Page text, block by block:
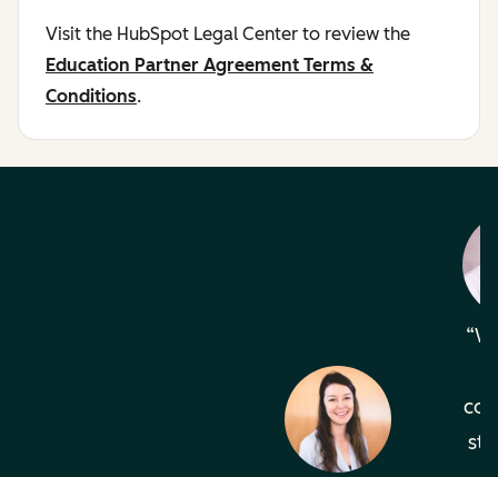
Visit the HubSpot Legal Center to review the
Education Partner Agreement Terms &
Conditions.